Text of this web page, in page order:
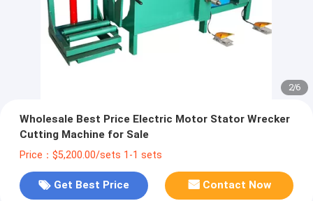
2/6
Wholesale Best Price Electric Motor Stator Wrecker
Cutting Machine for Sale
Price：$5,200.00/sets 1-1 sets
Get Best Price Contact Now